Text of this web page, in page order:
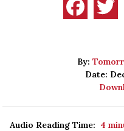
By:
Date:
Audio Reading Time: 4